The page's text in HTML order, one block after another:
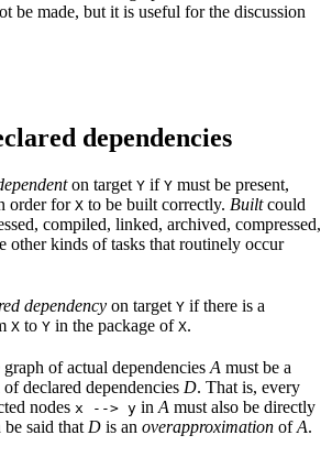
be made, but it is useful for the discussion
dependencies
on target Y if Y must be present,
order for X to be built correctly. Builtcould
compiled, linked, archived, compressed,
other kinds of tasks that routinely occur
dependency on target Y if there is a
X to Y in the package of X.
of actual dependencies A must be a
declared dependencies D. That is, every
nodes x --> y in A must also be directly
be said that D is an overapproximation ofA.